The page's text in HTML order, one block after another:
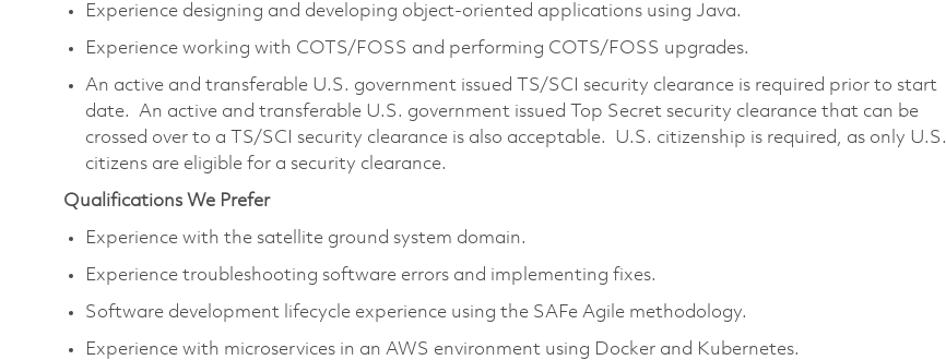
Experience designing and developing object-oriented applications using Java.
Experience working with COTS/FOSS and performing COTS/FOSS upgrades.
An active and transferable U.S. government issued TS/SCI security clearance is required prior to start
date. An active and transferable U.S. government issued Top Secret security clearance that can be
crossed over to a TS/SCI security clearance is also acceptable. U.S. citizenship is required, as only U.S.
citizens are eligible for a security clearance.
Qualifications We Prefer
Experience with the satellite ground system domain.
Experience troubleshooting software errors and implementing fixes.
Software development lifecycle experience using the SAFe Agile methodology.
Experience with microservices in an AWS environment using Docker and Kubernetes.